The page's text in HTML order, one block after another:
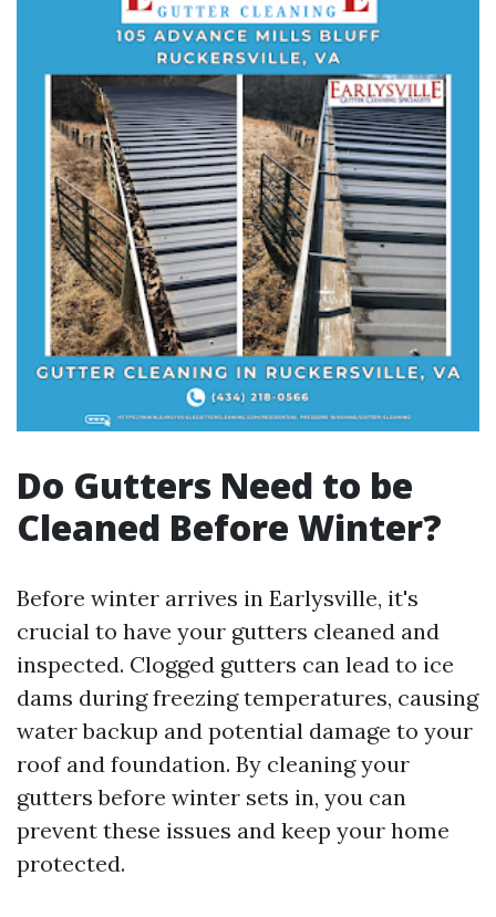
Do Gutters Need to be
Cleaned Before Winter?
Before winter arrives in Earlysville, it's
crucial to have your gutters cleaned and
inspected. Clogged gutters can lead to ice
dams during freezing temperatures, causing
water backup and potential damage to your
roof and foundation. By cleaning your
gutters before winter sets in, you can
prevent these issues and keep your home
protected.